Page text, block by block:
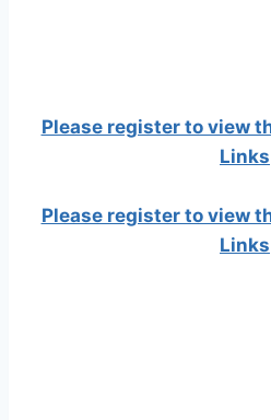
Please register to view
Links
Please register to view
Links